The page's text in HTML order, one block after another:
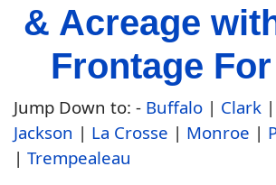
& Acreage
Frontage
Jump Down to: - Buffalo | Clark |
Jackson | La Crosse | Monroe |
| Trempealeau